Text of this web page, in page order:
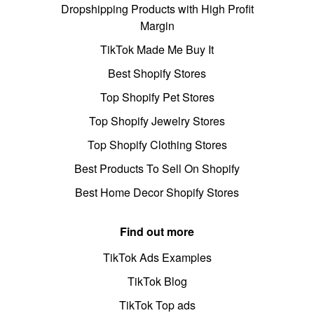
Dropshipping Products with High Profit
Margin
TikTok Made Me Buy It
Best Shopify Stores
Top Shopify Pet Stores
Top Shopify Jewelry Stores
Top Shopify Clothing Stores
Best Products To Sell On Shopify
Best Home Decor Shopify Stores
Find out more
TikTok Ads Examples
TikTok Blog
TikTok Top ads